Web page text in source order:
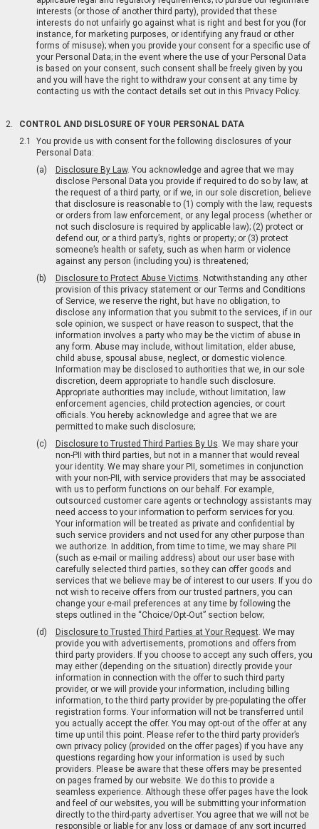
interests (or those of another third party), provided that these
interests do not unfairly go against what is right and best for you (for
instance, for marketing purposes, or identifying any fraud or other
forms of misuse); when you provide your consent for a specific use of
your Personal Data; in the event where the use of your Personal Data
is based on your consent, such consent shall be freely given by you
and you will have the right to withdraw your consent at any time by
contacting us with the contact details set out in this Privacy Policy.
CONTROL AND DISLOSURE OF YOUR PERSONAL DATA
You provide us with consent for the following disclosures of your
Personal Data:
Disclosure By Law. You acknowledge and agree that we may
disclose Personal Data you provide if required to do so by law, at
the request of a third party, or if we, in our sole discretion, believe
that disclosure is reasonable to (1) comply with the law, requests
or orders from law enforcement, or any legal process (whether or
not such disclosure is required by applicable law); (2) protect or
defend our, or a third party’s, rights or property; or (3) protect
someone’s health or safety, such as when harm or violence
against any person (including you) is threatened;
Disclosure to Protect Abuse Victims. Notwithstanding any other
provision of this privacy statement or our Terms and Conditions
of Service, we reserve the right, but have no obligation, to
disclose any information that you submit to the services, if in our
sole opinion, we suspect or have reason to suspect, that the
information involves a party who may be the victim of abuse in
any form. Abuse may include, without limitation, elder abuse,
child abuse, spousal abuse, neglect, or domestic violence.
Information may be disclosed to authorities that we, in our sole
discretion, deem appropriate to handle such disclosure.
Appropriate authorities may include, without limitation, law
enforcement agencies, child protection agencies, or court
officials. You hereby acknowledge and agree that we are
permitted to make such disclosure;
Disclosure to Trusted Third Parties By Us. We may share your
non-PII with third parties, but not in a manner that would reveal
your identity. We may share your PII, sometimes in conjunction
with your non-PII, with service providers that may be associated
with us to perform functions on our behalf. For example,
outsourced customer care agents or technology assistants may
need access to your information to perform services for you.
Your information will be treated as private and confidential by
such service providers and not used for any other purpose than
we authorize. In addition, from time to time, we may share PII
(such as e-mail or mailing address) about our user base with
carefully selected third parties, so they can offer goods and
services that we believe may be of interest to our users. If you do
not wish to receive offers from our trusted partners, you can
change your e-mail preferences at any time by following the
steps outlined in the “Choice/Opt-Out” section below;
Disclosure to Trusted Third Parties at Your Request. We may
provide you with advertisements, promotions and offers from
third party providers. If you choose to accept any such offers, you
may either (depending on the situation) directly provide your
information in connection with the offer to such third party
provider, or we will provide your information, including billing
information, to the third party provider by pre-populating the offer
registration forms. Your information will not be transferred until
you actually accept the offer. You may opt-out of the offer at any
time up until this point. Please refer to the third party provider’s
own privacy policy (provided on the offer pages) if you have any
questions regarding how your information is used by such
providers. Please be aware that these offers may be presented
on pages framed by our website. We do this to provide a
seamless experience. Although these offer pages have the look
and feel of our websites, you will be submitting your information
directly to the third-party advertiser. You agree that we will not be
responsible or liable for any loss or damage of any sort incurred